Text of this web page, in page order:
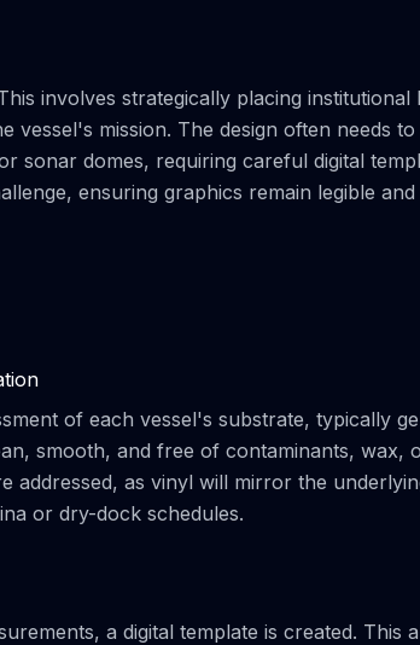
involves strategically placing
vessel's mission. The design often needs
sonar domes, requiring careful digital
ensuring graphics remain legible
of each vessel's substrate, typically
smooth, and free of contaminants, wax,
addressed, as vinyl will mirror the
or dry-dock schedules.
a digital template is created. This